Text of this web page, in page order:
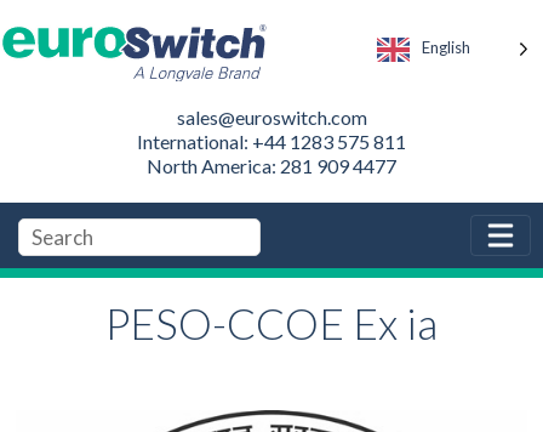
English
sales@euroswitch.com
International: +44 1283 575 811
North America: 281 909 4477
PESO-CCOE Ex ia